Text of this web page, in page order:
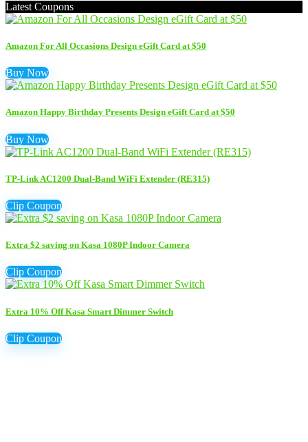
Latest Coupons
Amazon For All Occasions Design eGift Card at $50
Buy Now
Amazon Happy Birthday Presents Design eGift Card at $50
Buy Now
TP-Link AC1200 Dual-Band WiFi Extender (RE315)
Clip Coupon
Extra $2 saving on Kasa 1080P Indoor Camera
Clip Coupon
Extra 10% Off Kasa Smart Dimmer Switch
Clip Coupon